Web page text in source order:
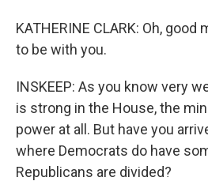
KATHERINE CLARK: Oh, good
to be with you.
INSKEEP: As you know very
is strong in the House, the
power at all. But have you
where Democrats do have
Republicans are divided?